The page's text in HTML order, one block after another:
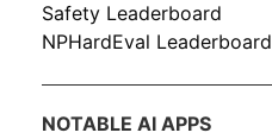
Safety Leaderboard
NPHardEval Leaderboard
NOTABLE AI APPS